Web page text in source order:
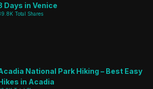
Days in Venice
Total Shares
National Park Hiking – Best Easy
in Acadia